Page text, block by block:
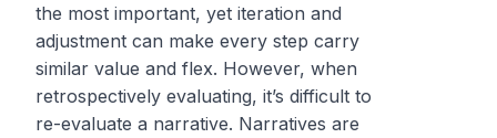
the most important, yet iteration and
adjustment can make every step carry
similar value and flex. However, when
retrospectively evaluating, it’s difficult to
re-evaluate a narrative. Narratives are